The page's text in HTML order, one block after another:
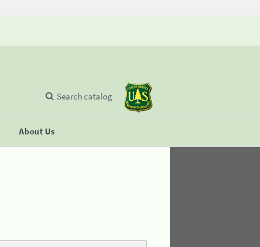
About Us
Search catalog